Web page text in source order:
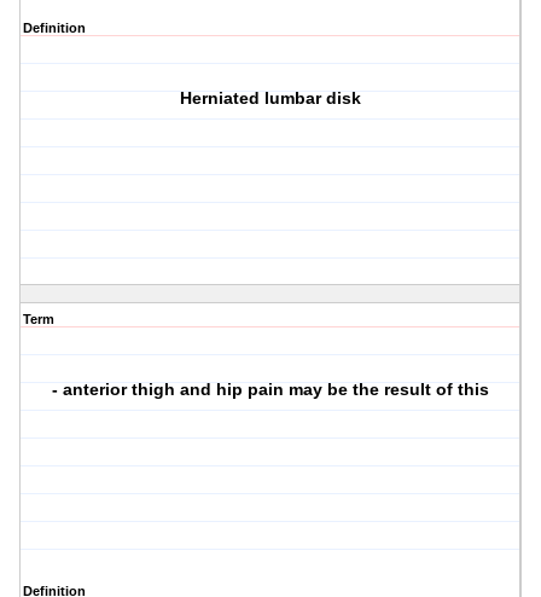
Definition
Herniated lumbar disk
Term
- anterior thigh and hip pain may be the result of this
Definition